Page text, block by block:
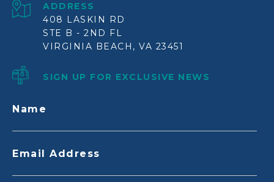
ADDRESS
408 LASKIN RD
STE B - 2ND FL
VIRGINIA BEACH, VA 23451
SIGN UP FOR EXCLUSIVE NEWS
Name
Email Address